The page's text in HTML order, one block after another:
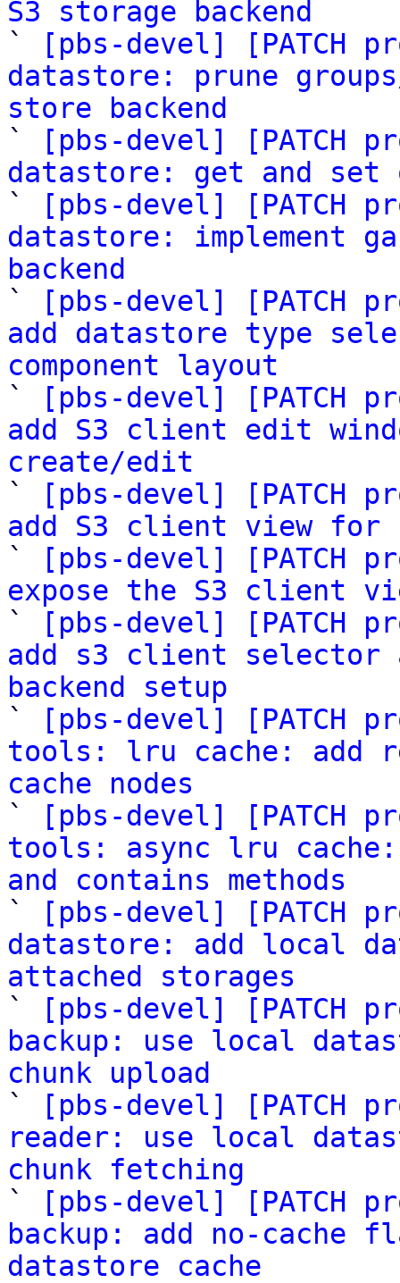
S3 storage backend
`
[pbs-devel] [PATCH
datastore: prune
store backend
`
[pbs-devel] [PATCH
datastore: get and set
`
[pbs-devel] [PATCH
datastore: implement
backend
`
[pbs-devel] [PATCH
add datastore type
component layout
`
[pbs-devel] [PATCH
add S3 client edit
create/edit
`
[pbs-devel] [PATCH
add S3 client view for
`
[pbs-devel] [PATCH
expose the S3 client
`
[pbs-devel] [PATCH
add s3 client selector
backend setup
`
[pbs-devel] [PATCH
tools: lru cache: add
cache nodes
`
[pbs-devel] [PATCH
tools: async lru cache:
and contains methods
`
[pbs-devel] [PATCH
datastore: add local
attached storages
`
[pbs-devel] [PATCH
backup: use local
chunk upload
`
[pbs-devel] [PATCH
reader: use local
chunk fetching
`
[pbs-devel] [PATCH
backup: add no-cache
datastore cache